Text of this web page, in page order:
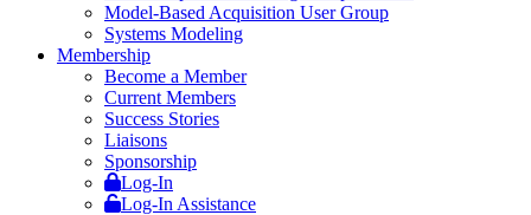
Model-Based Acquisition User Group
Systems Modeling
Membership
Become a Member
Current Members
Success Stories
Liaisons
Sponsorship
Log-In
Log-In Assistance